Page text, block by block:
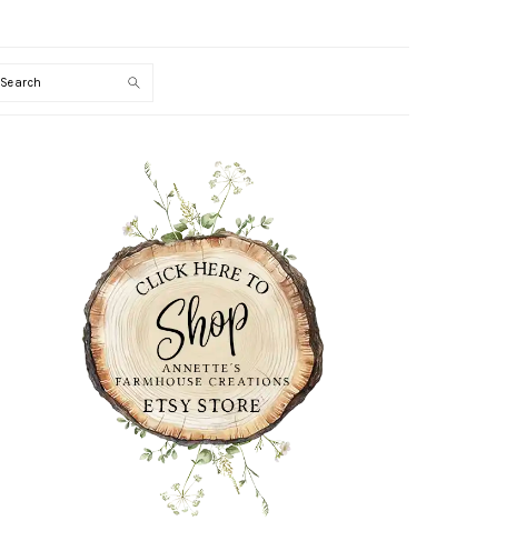
Search
PRIMARY